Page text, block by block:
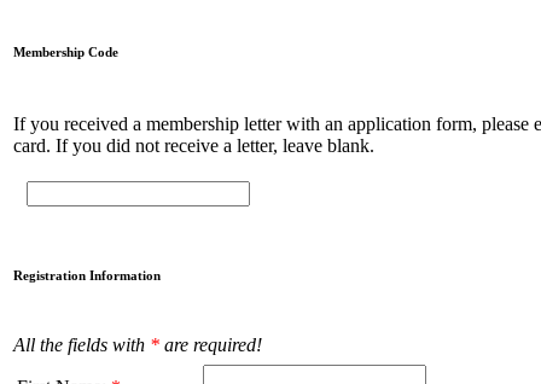
Membership Code
If you received a membership letter with an application form,
card. If you did not receive a letter, leave blank.
Registration Information
All the fields with * are required!